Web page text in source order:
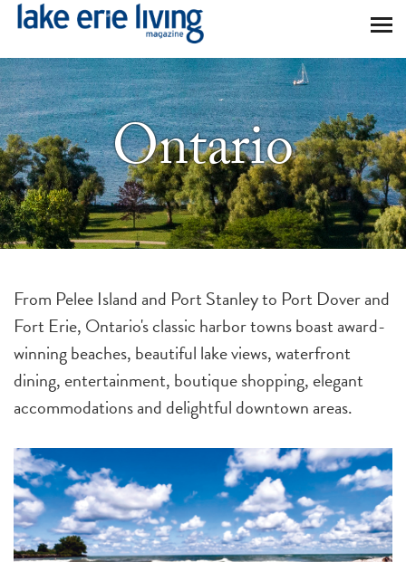
Skip to main content
Ontario
From Pelee Island and Port Stanley to Port Dover and
Fort Erie, Ontario's classic harbor towns boast award-
winning beaches, beautiful lake views, waterfront
dining, entertainment, boutique shopping, elegant
accommodations and delightful downtown areas.